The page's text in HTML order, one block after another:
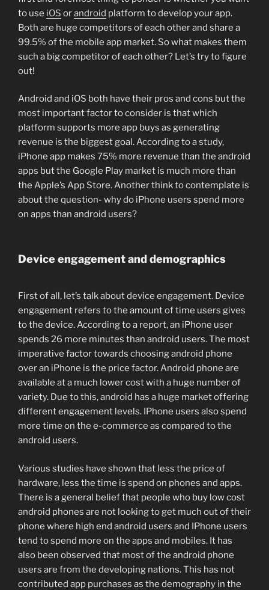
to use iOS orandroid platform to develop your app.
Both are huge competitors of each other and share a
99.5% of the mobile app market. So what makes them
such a big competitor of each other? Let’s try to figure
out!
Android and iOS both have their pros and cons but the
most important factor to consider is that which
platform supports more app buys as generating
revenue is the biggest goal. According to a study,
iPhone app makes 75% more revenue than the android
apps but the Google Play market is much more than
the Apple’s App Store. Another think to contemplate is
about the question- why do iPhone users spend more
on apps than android users?
Device engagement and demographics
First of all, let’s talk about device engagement. Device
engagement refers to the amount of time users gives
to the device. According to a report, an iPhone user
spends 26 more minutes than android users. The most
imperative factor towards choosing android phone
over an iPhone is the price factor. Android phone are
available at a much lower cost with a huge number of
variety. Due to this, android has a huge market offering
different engagement levels. IPhone users also spend
more time on the e-commerce as compared to the
android users.
Various studies have shown that less the price of
hardware, less the time is spend on phones and apps.
There is a general belief that people who buy low cost
android phones are not looking to get much out of their
phone where high end android users and IPhone users
tend to spend more on the apps and mobiles. It has
also been observed that most of the android phone
users are from the developing nations. This has not
contributed app purchases as the demography in the